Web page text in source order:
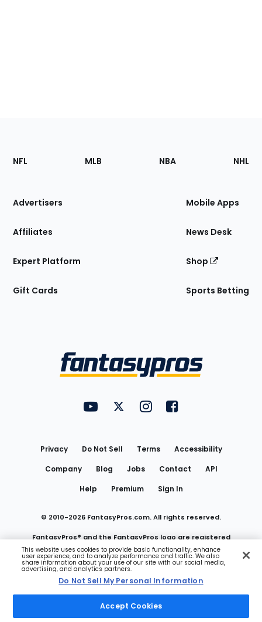
Footer
Sections
Site
NFL MLB NBA NHL
Advertisers
Affiliates
Expert Platform
Gift Cards
Mobile Apps
News Desk
Shop
Sports Betting
FantasyPros on YouTube
FantasyPros on Twitter
FantasyPros on Instagram
FantasyPros on
Privacy Do Not Sell Terms
Accessibility
Company
Blog Jobs Contact
API
Help
Premium Sign In
© 2010-2026 FantasyPros.com. All rights reserved.
FantasyPros® and the FantasyPros logo are registered
trademarks of Marzen Media LLC
Do Not Sell My Personal Information
This website uses cookies to provide basic functionality, enhance
user experience, and to analyze performance and traffic. We also
share information about your use of our site with our social media,
advertising, and analytics partners.
Do Not Sell My Personal Information
Accept Cookies